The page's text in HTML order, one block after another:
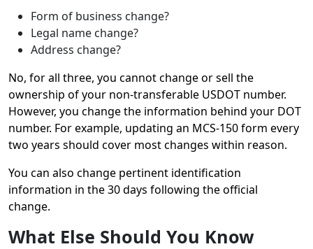
Form of business change?
Legal name change?
Address change?
No, for all three, you cannot change or sell the
ownership of your non-transferable USDOT number.
However, you change the information behind your DOT
number. For example, updating an MCS-150 form every
two years should cover most changes within reason.
You can also change pertinent identification
information in the 30 days following the official
change.
What Else Should You Know